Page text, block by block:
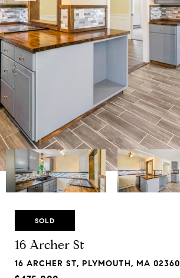
SOLD
16 Archer St
16 ARCHER ST, PLYMOUTH, MA 02360